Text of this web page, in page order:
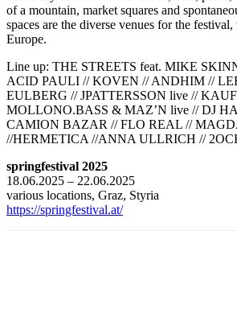
of a mountain, market squares and
spaces are the diverse venues for the
Europe.
Line up: THE STREETS feat. MIKE
ACID PAULI // KOVEN // ANDHIM //
EULBERG // JPATTERSSON live //
MOLLONO.BASS & MAZ’N live // DJ
CAMION BAZAR // FLO REAL //
//HERMETICA //ANNA ULLRICH //
springfestival 2025
18.06.2025 – 22.06.2025
various locations, Graz, Styria
https://springfestival.at/